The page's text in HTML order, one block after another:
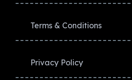
Terms & Conditions
Privacy Policy​